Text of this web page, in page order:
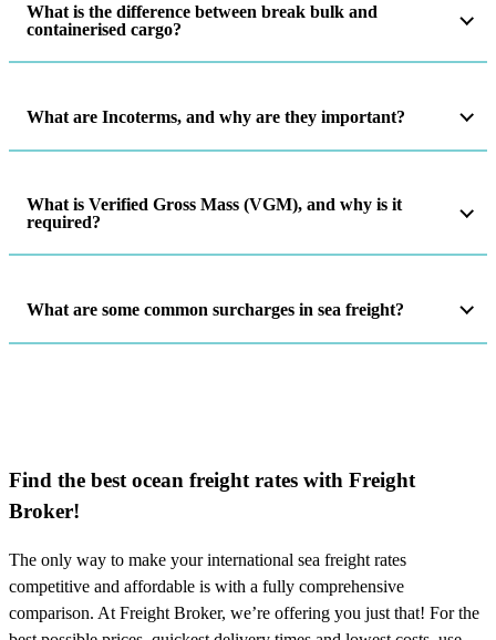
What is the difference between break bulk and
containerised cargo?
What are Incoterms, and why are they important?
What is Verified Gross Mass (VGM), and why is it
required?
What are some common surcharges in sea freight?
Find the best ocean freight rates with Freight
Broker!
The only way to make your international sea freight rates
competitive and affordable is with a fully comprehensive
comparison. At Freight Broker, we’re offering you just that! For the